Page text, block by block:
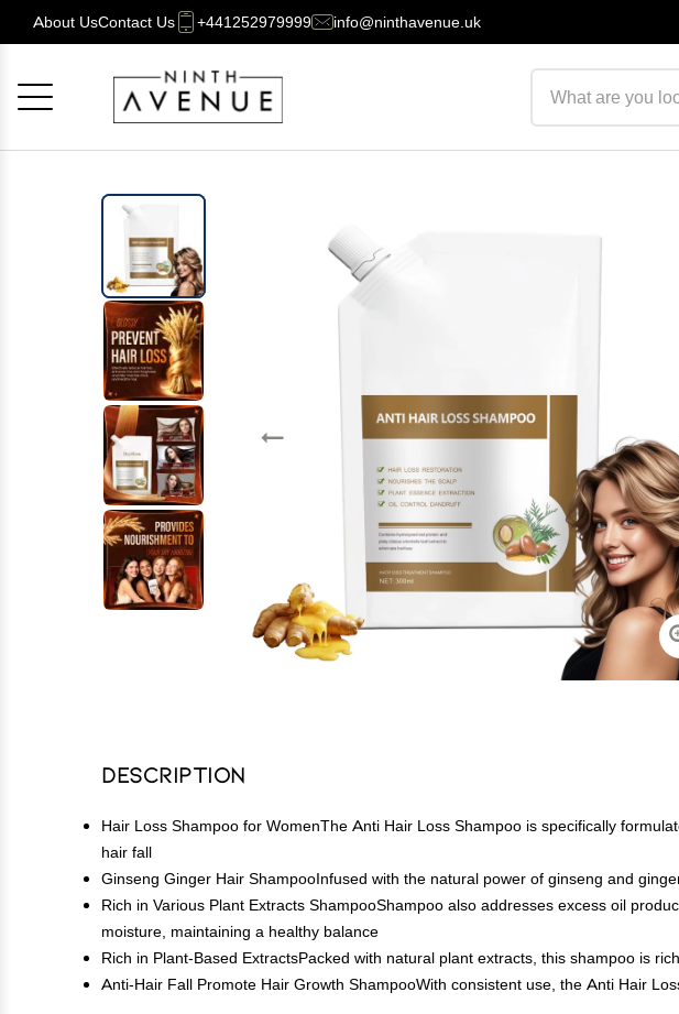
About UsContact Us +441252979999 info@ninthavenue.uk
Description
Hair Loss Shampoo for WomenThe Anti Hair Loss Shampoo is specifically
hair fall
Ginseng Ginger Hair ShampooInfused with the natural power of ginseng and
Rich in Various Plant Extracts ShampooShampoo also addresses excess oil
moisture, maintaining a healthy balance
Rich in Plant-Based ExtractsPacked with natural plant extracts, this shampoo is
Anti-Hair Fall Promote Hair Growth ShampooWith consistent use, the Anti Hair